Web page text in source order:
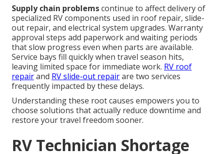
Supply chain problemscontinue to affect delivery of
specialized RV components used in roof repair, slide-
out repair, and electrical system upgrades. Warranty
approval steps add paperwork and waiting periods
that slow progress even when parts are available.
Service bays fill quickly when travel season hits,
leaving limited space for immediate work. RV roof
repairand RV slide-out repairare two services
frequently impacted by these delays.
Understanding these root causes empowers you to
choose solutions that actually reduce downtime and
restore your travel freedom sooner.
RV Technician Shortage